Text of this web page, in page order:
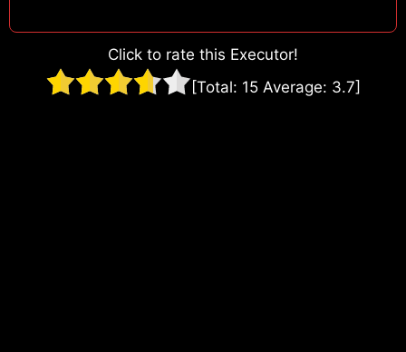
Click to rate this Executor!
[Total: 15Average: 3.7]